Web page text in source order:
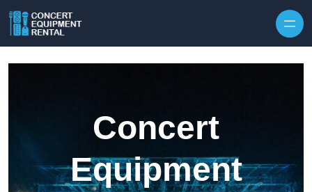
Concert
Equipment